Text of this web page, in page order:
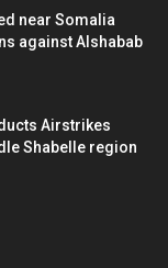
near Somalia
against Alshabab
Airstrikes
Shabelle region